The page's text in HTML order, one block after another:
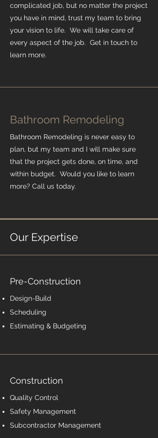
complicated job, but no matter the project
you have in mind, trust my team to bring
your vision to life. We will take care of
every aspect of the job. Get in touch to
learn more.
Bathroom Remodeling
Bathroom Remodeling is never easy to
plan, but my team and I will make sure
that the project gets done, on time, and
within budget. Would you like to learn
more? Call us today.
Our Expertise
Pre-Construction
Design-Build
Scheduling
Estimating & Budgeting
Construction
Quality Control
Safety Management
Subcontractor Management